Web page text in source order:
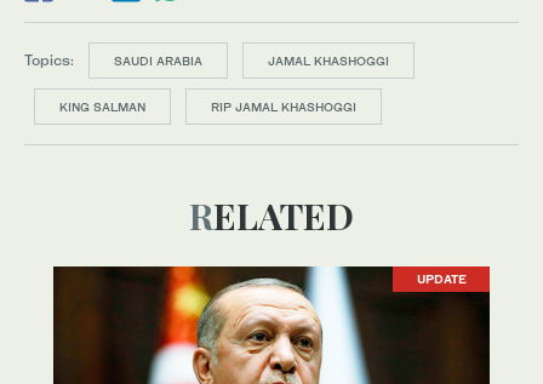
Topics: SAUDI ARABIA JAMAL KHASHOGGI
KING SALMAN RIP JAMAL KHASHOGGI
RELATED
UPDATE